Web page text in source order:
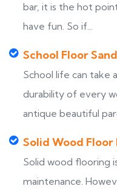
bar, it is the hot
have fun. So if...
School Floor
School life can take
durability of every
antique beautiful
Solid Wood Floor
Solid wood flooring
maintenance.